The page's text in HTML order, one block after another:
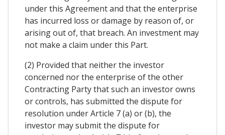
under this Agreement and that the enterprise
has incurred loss or damage by reason of, or
arising out of, that breach. An investment may
not make a claim under this Part.
(2) Provided that neither the investor
concerned nor the enterprise of the other
Contracting Party that such an investor owns
or controls, has submitted the dispute for
resolution under Article 7 (a) or (b), the
investor may submit the dispute for